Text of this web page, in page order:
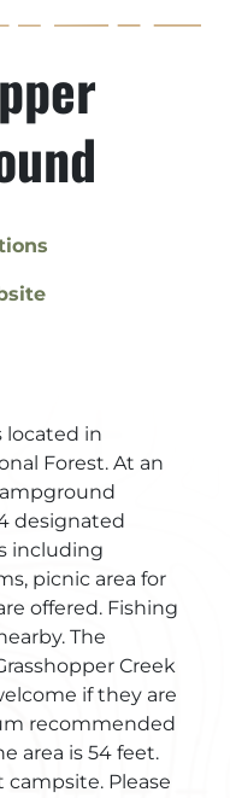
located in
Forest. At an
designated
including
picnic area for
offered. Fishing
The
Creek
if they are
recommended
area is 54 feet.
campsite. Please